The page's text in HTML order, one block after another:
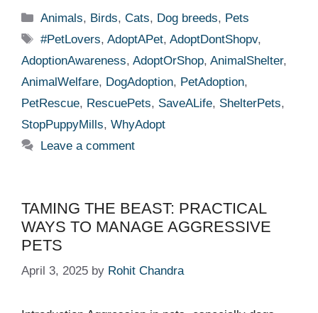
Categories
Animals, Birds,Cats, Dog breeds, Pets
Tags
#PetLovers,AdoptAPet,AdoptDontShopv,
AdoptionAwareness, AdoptOrShop, AnimalShelter,
AnimalWelfare, DogAdoption, PetAdoption,
PetRescue, RescuePets, SaveALife, ShelterPets,
StopPuppyMills, WhyAdopt
Leave a comment
TAMING THE BEAST: PRACTICAL
WAYS TO MANAGE AGGRESSIVE
PETS
April 3, 2025 by Rohit Chandra